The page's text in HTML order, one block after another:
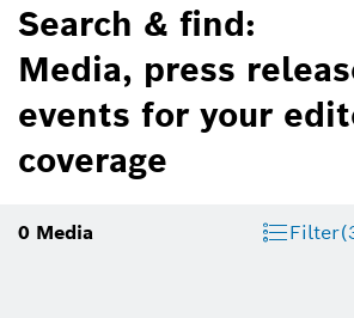
Search & find:
Media, press
events for your
coverage
0 Media Filter